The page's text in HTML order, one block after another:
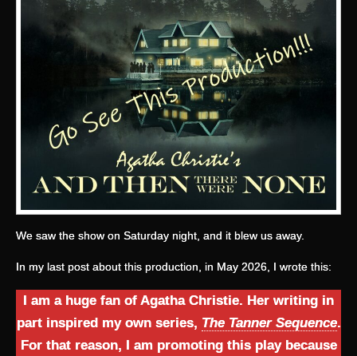
We saw the show on Saturday night, and it blew us away.
In my last post about this production, in May 2026, I wrote this:
I am a huge fan of Agatha Christie. Her writing in
part inspired my own series, The Tanner Sequence.
For that reason, I am promoting this play because